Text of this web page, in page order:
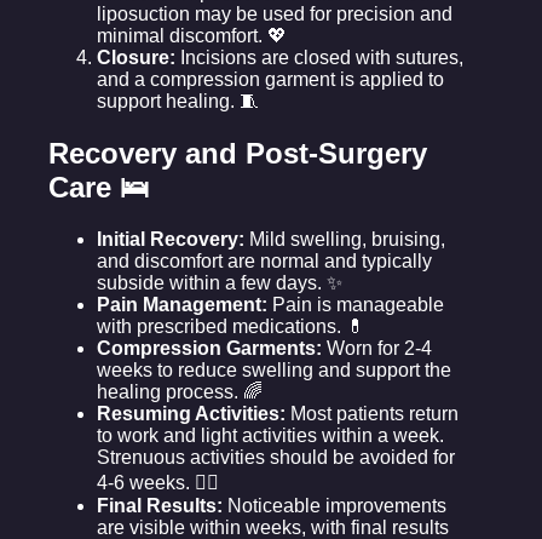
liposuction may be used for precision and
minimal discomfort. 💖
Closure: Incisions are closed with sutures,
and a compression garment is applied to
support healing. 🧵
Recovery and Post-Surgery
Care 🛌
Initial Recovery: Mild swelling, bruising,
and discomfort are normal and typically
subside within a few days. ✨
Pain Management: Pain is manageable
with prescribed medications. 💊
Compression Garments: Worn for 2-4
weeks to reduce swelling and support the
healing process. 🌈
Resuming Activities: Most patients return
to work and light activities within a week.
Strenuous activities should be avoided for
4-6 weeks. 🏃‍♀️
Final Results: Noticeable improvements
are visible within weeks, with final results